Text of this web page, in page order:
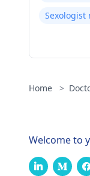
Sexologist
Home >
Welcome to